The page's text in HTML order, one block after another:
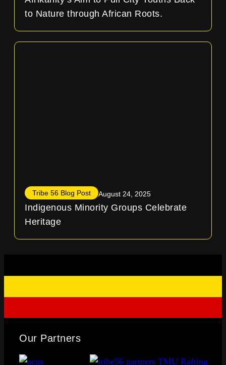
to Nature through African Roots.
Tribe 56 Blog Post August 24, 2025
Indigenous Minority Groups Celebrate
Heritage
Our Partners